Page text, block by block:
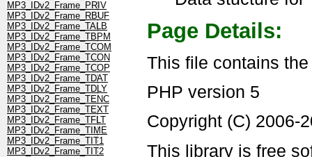
MP3_IDv2_Frame_PRIV
MP3_IDv2_Frame_RBUF
MP3_IDv2_Frame_TALB
MP3_IDv2_Frame_TBPM
MP3_IDv2_Frame_TCOM
MP3_IDv2_Frame_TCON
MP3_IDv2_Frame_TCOP
MP3_IDv2_Frame_TDAT
MP3_IDv2_Frame_TDLY
MP3_IDv2_Frame_TENC
MP3_IDv2_Frame_TEXT
MP3_IDv2_Frame_TFLT
MP3_IDv2_Frame_TIME
MP3_IDv2_Frame_TIT1
MP3_IDv2_Frame_TIT2
Page Details:
This file contains
PHP version 5
Copyright (C) 2006-
This library is free